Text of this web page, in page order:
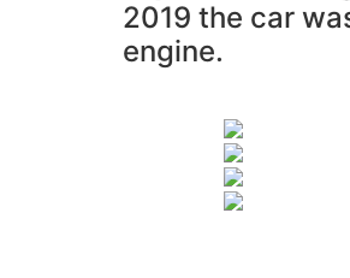
2019 the car
engine.